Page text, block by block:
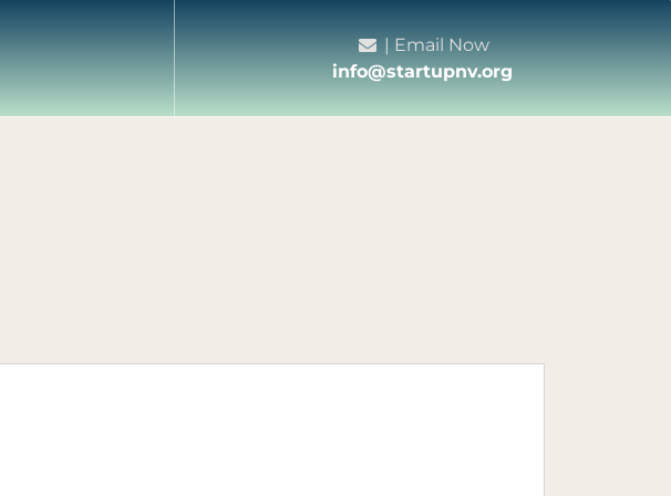
| Email Now
info@startupnv.org